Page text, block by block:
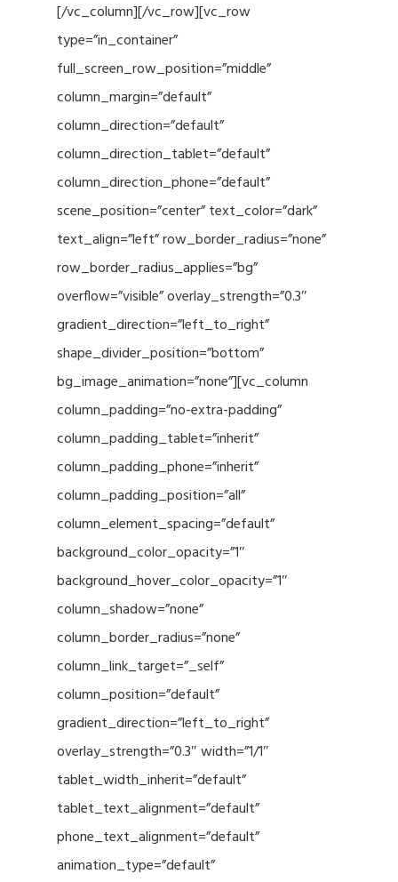
[/vc_column][/vc_row][vc_row
type=”in_container”
full_screen_row_position=”middle”
column_margin=”default”
column_direction=”default”
column_direction_tablet=”default”
column_direction_phone=”default”
scene_position=”center” text_color=”dark”
text_align=”left” row_border_radius=”none”
row_border_radius_applies=”bg”
overflow=”visible” overlay_strength=”0.3″
gradient_direction=”left_to_right”
shape_divider_position=”bottom”
bg_image_animation=”none”][vc_column
column_padding=”no-extra-padding”
column_padding_tablet=”inherit”
column_padding_phone=”inherit”
column_padding_position=”all”
column_element_spacing=”default”
background_color_opacity=”1″
background_hover_color_opacity=”1″
column_shadow=”none”
column_border_radius=”none”
column_link_target=”_self”
column_position=”default”
gradient_direction=”left_to_right”
overlay_strength=”0.3″ width=”1/1″
tablet_width_inherit=”default”
tablet_text_alignment=”default”
phone_text_alignment=”default”
animation_type=”default”